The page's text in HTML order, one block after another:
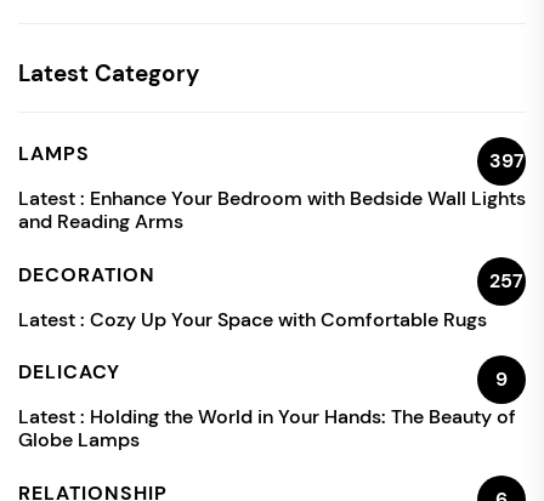
Latest Category
LAMPS
397
Latest : Enhance Your Bedroom with Bedside Wall Lights
and Reading Arms
DECORATION
257
Latest : Cozy Up Your Space with Comfortable Rugs
DELICACY
9
Latest : Holding the World in Your Hands: The Beauty of
Globe Lamps
RELATIONSHIP